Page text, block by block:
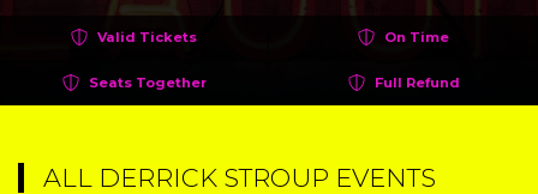
Valid Tickets On Time
Seats Together Full Refund
ALL DERRICK STROUP EVENTS